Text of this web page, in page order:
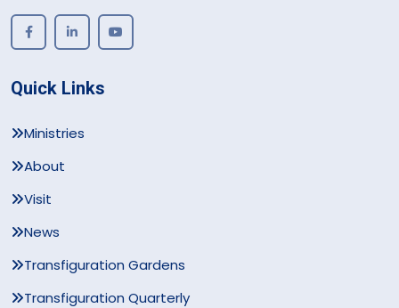
Quick Links
Ministries
About
Visit
News
Transfiguration Gardens
Transfiguration Quarterly